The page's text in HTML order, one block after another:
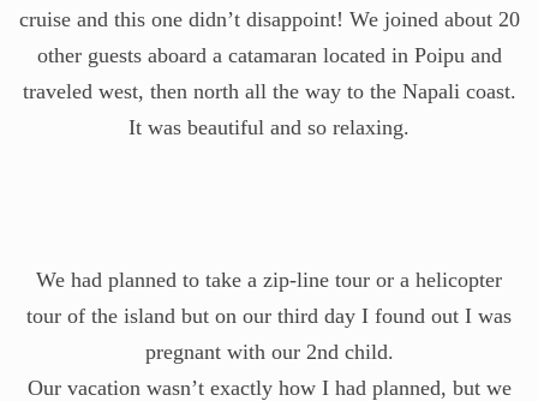
cruise and this one didn’t disappoint! We joined about 20
other guests aboard a catamaran located in Poipu and
traveled west, then north all the way to the Napali coast.
It was beautiful and so relaxing.
We had planned to take a zip-line tour or a helicopter
tour of the island but on our third day I found out I was
pregnant with our 2nd child.
Our vacation wasn’t exactly how I had planned, but we